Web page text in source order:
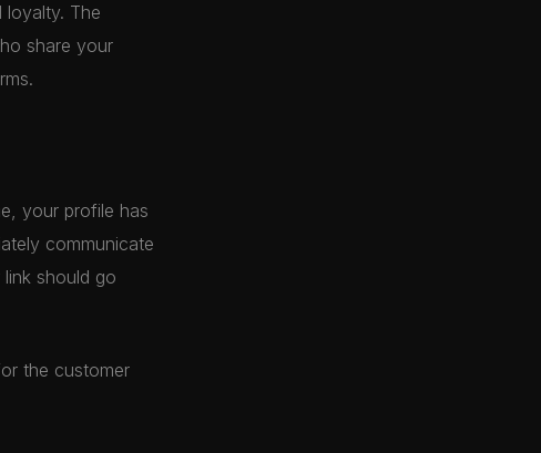
loyalty. The
share your
your profile has
communicate
should go
the customer